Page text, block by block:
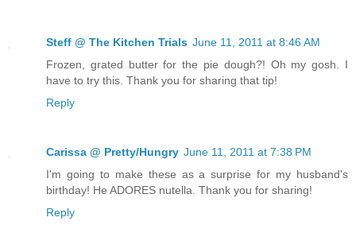
Steff @ The Kitchen Trials June 11, 2011 at 8:46 AM
Frozen, grated butter for the pie dough?! Oh my gosh. I
have to try this. Thank you for sharing that tip!
Reply
Carissa @ Pretty/Hungry June 11, 2011 at 7:38 PM
I'm going to make these as a surprise for my husband's
birthday! He ADORES nutella. Thank you for sharing!
Reply